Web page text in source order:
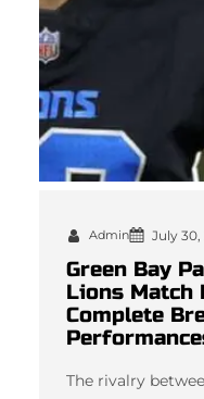
Admin July 30,
Green Bay
Lions Match
Complete
The rivalry